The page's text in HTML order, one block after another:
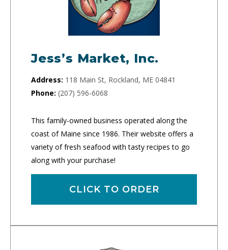
Jess’s Market, Inc.
Address: 118 Main St, Rockland, ME 04841
Phone: (207) 596-6068
This family-owned business operated along the
coast of Maine since 1986. Their website offers a
variety of fresh seafood with tasty recipes to go
along with your purchase!
CLICK TO ORDER